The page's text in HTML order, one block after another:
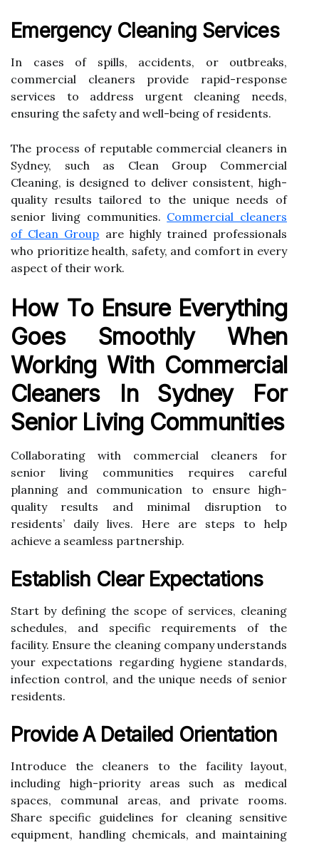
Emergency Cleaning Services
In cases of spills, accidents, or outbreaks,
commercial cleaners provide rapid-response
services to address urgent cleaning needs,
ensuring the safety and well-being of residents.
The process of reputable commercial cleaners in
Sydney, such as Clean Group Commercial
Cleaning, is designed to deliver consistent, high-
quality results tailored to the unique needs of
senior living communities. Commercial cleaners
of Clean Group are highly trained professionals
who prioritize health, safety, and comfort in every
aspect of their work.
How To Ensure Everything
Goes Smoothly When
Working With Commercial
Cleaners In Sydney For
Senior Living Communities
Collaborating with commercial cleaners for
senior living communities requires careful
planning and communication to ensure high-
quality results and minimal disruption to
residents’ daily lives. Here are steps to help
achieve a seamless partnership.
Establish Clear Expectations
Start by defining the scope of services, cleaning
schedules, and specific requirements of the
facility. Ensure the cleaning company understands
your expectations regarding hygiene standards,
infection control, and the unique needs of senior
residents.
Provide A Detailed Orientation
Introduce the cleaners to the facility layout,
including high-priority areas such as medical
spaces, communal areas, and private rooms.
Share specific guidelines for cleaning sensitive
equipment, handling chemicals, and maintaining